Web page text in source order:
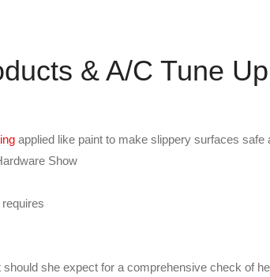
& A/C Tune
applied like paint to make slippery surfaces safe
Show
should she expect for a comprehensive check of